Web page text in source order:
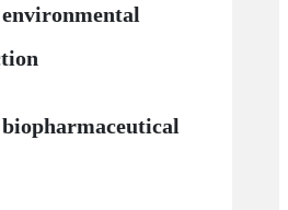
environmental
biopharmaceutical